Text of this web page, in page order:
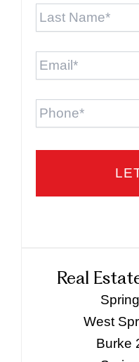
Real
West
Burke